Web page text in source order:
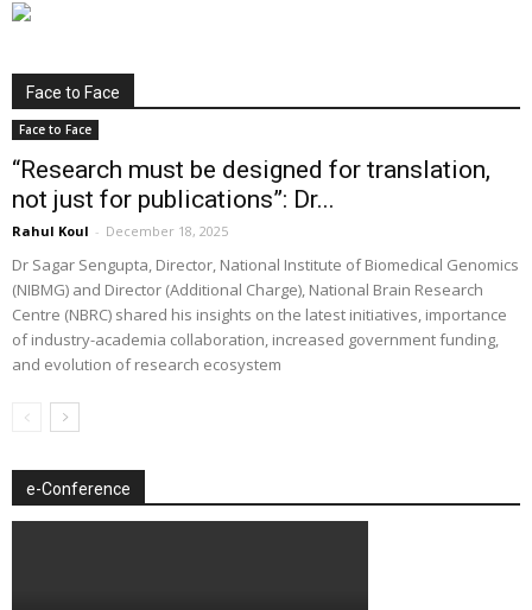
Face to Face
Face to Face
“Research must be designed for translation,
not just for publications”: Dr...
Rahul Koul - December 18, 2025
Dr Sagar Sengupta, Director, National Institute of Biomedical Genomics
(NIBMG) and Director (Additional Charge), National Brain Research
Centre (NBRC) shared his insights on the latest initiatives, importance
of industry-academia collaboration, increased government funding,
and evolution of research ecosystem
e-Conference